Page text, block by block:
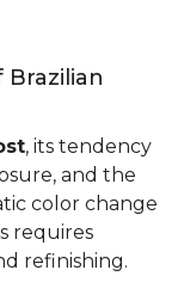
, its tendency
and the
color change
requires
refinishing.